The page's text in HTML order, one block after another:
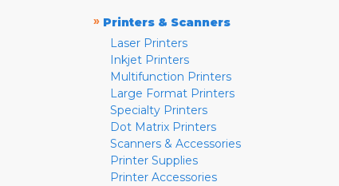
» Printers & Scanners
Laser Printers
Inkjet Printers
Multifunction Printers
Large Format Printers
Specialty Printers
Dot Matrix Printers
Scanners & Accessories
Printer Supplies
Printer Accessories